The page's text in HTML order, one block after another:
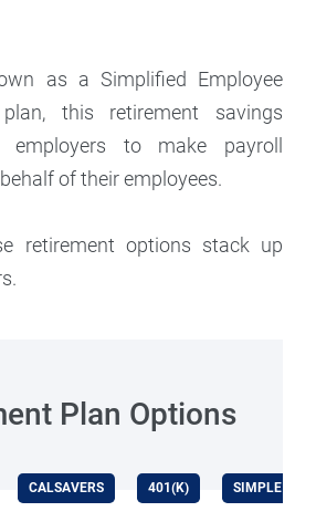
as a Simplified Employee
this retirement savings
employers to make payroll
of their employees.
retirement options stack up
Plan Options
CALSAVERS 401(K) SIMPLE IRA